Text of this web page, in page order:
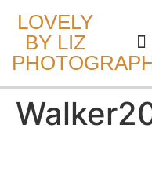
LOVELY
BY LIZ